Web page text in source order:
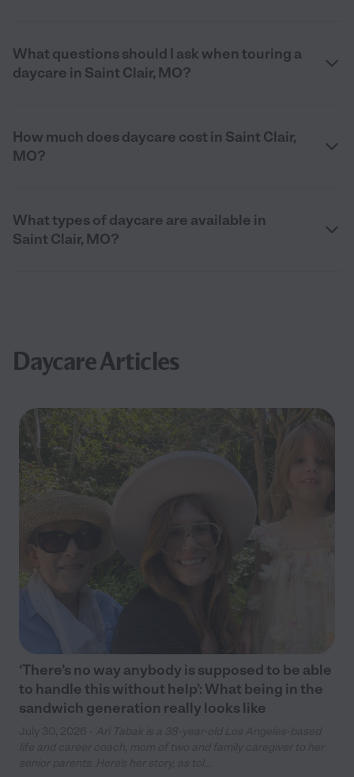
What questions should I ask when touring a
daycare in Saint Clair, MO?
How much does daycare cost in Saint Clair,
MO?
What types of daycare are available in
Saint Clair, MO?
Daycare Articles
‘There’s no way anybody is supposed to be able
to handle this without help’: What being in the
sandwich generation really looks like